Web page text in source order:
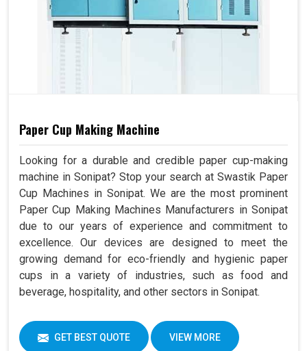
Paper Cup Making Machine
Looking for a durable and credible paper cup-making
machine in Sonipat? Stop your search at Swastik Paper
Cup Machines in Sonipat. We are the most prominent
Paper Cup Making Machines Manufacturers in Sonipat
due to our years of experience and commitment to
excellence. Our devices are designed to meet the
growing demand for eco-friendly and hygienic paper
cups in a variety of industries, such as food and
beverage, hospitality, and other sectors in Sonipat.
GET BEST QUOTE VIEW MORE